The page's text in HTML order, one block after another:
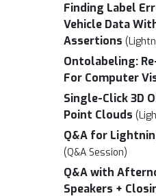
Finding Label
Vehicle Data
Assertions
Ontolabeling:
For Computer
Single-Click 3D
Point Clouds
Q&A for
(Q&A Session)
Q&A with
Speakers +